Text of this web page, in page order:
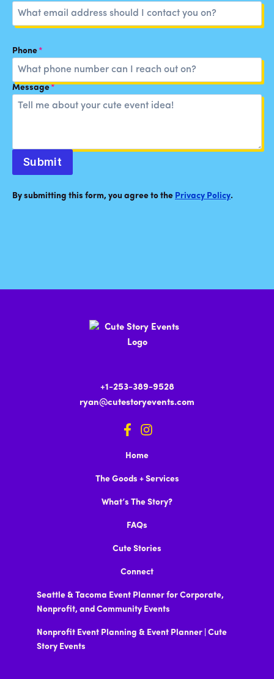
Phone *
Message *
Submit
By submitting this form, you agree to the Privacy Policy.
+1-253-389-9528
ryan@cutestoryevents.com
Home
The Goods + Services
What’s The Story?
FAQs
Cute Stories
Connect
Seattle & Tacoma Event Planner for Corporate,
Nonprofit, and Community Events
Nonprofit Event Planning & Event Planner | Cute
Story Events